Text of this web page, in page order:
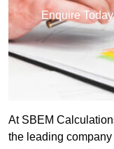
Enquire
At SBEM
the leading